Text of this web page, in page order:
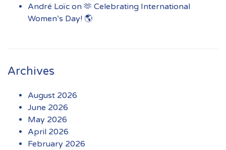
André Loïc on 🫶 Celebrating International
Women’s Day! 🌎
Archives
August 2026
June 2026
May 2026
April 2026
February 2026